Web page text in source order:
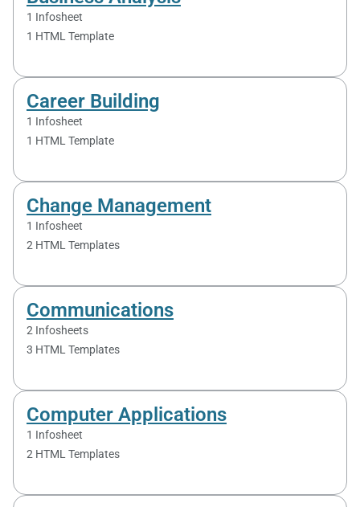
1 Infosheet
1 HTML Template
Career Building
1 Infosheet
1 HTML Template
Change Management
1 Infosheet
2 HTML Templates
Communications
2 Infosheets
3 HTML Templates
Computer Applications
1 Infosheet
2 HTML Templates